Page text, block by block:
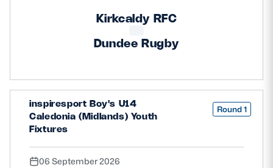
Kirkcaldy RFC
Dundee Rugby
inspiresport Boy's U14
Caledonia (Midlands) Youth
Fixtures
Round 1
06 September 2026